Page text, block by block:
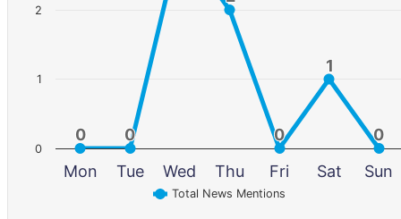
0
0 0
0 0
0
1
1
0
0
Total News Mentions
Mon Tue Wed Thu Fri Sat Sun
0
1
2